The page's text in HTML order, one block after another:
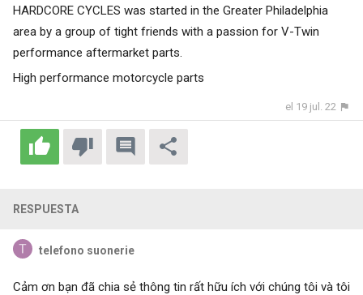
HARDCORE CYCLES was started in the Greater Philadelphia
area by a group of tight friends with a passion for V-Twin
performance aftermarket parts.
High performance motorcycle parts
el 19 jul. 22
RESPUESTA
telefono suonerie
Cảm ơn bạn đã chia sẻ thông tin rất hữu ích với chúng tôi và tôi